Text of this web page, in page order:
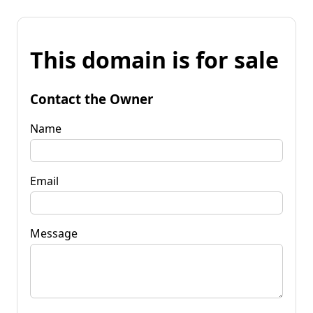
This domain is for sale
Contact the Owner
Name
Email
Message